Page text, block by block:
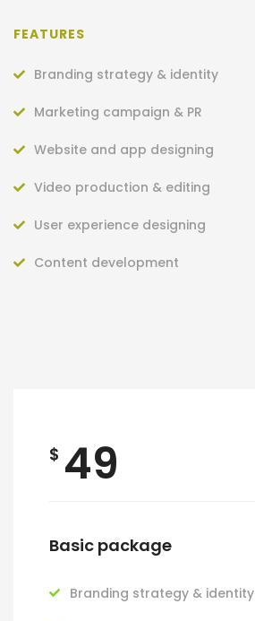
FEATURES
Branding strategy & identity
Marketing campaign & PR
Website and app designing
Video production & editing
User experience designing
Content development
$ 49
Basic package
Branding strategy & identity